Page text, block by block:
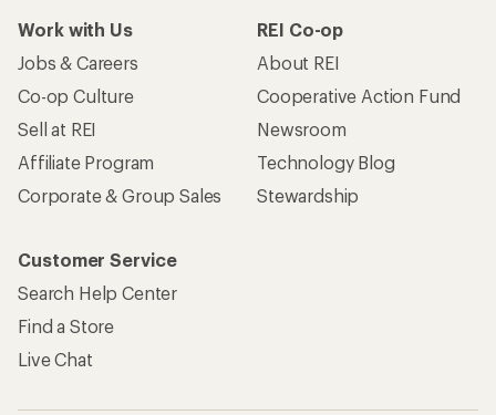
Work with Us
Jobs & Careers
Co-op Culture
Sell at REI
Affiliate Program
Corporate & Group Sales
REI Co-op
About REI
Cooperative Action Fund
Newsroom
Technology Blog
Stewardship
Customer Service
Search Help Center
Find a Store
Live Chat